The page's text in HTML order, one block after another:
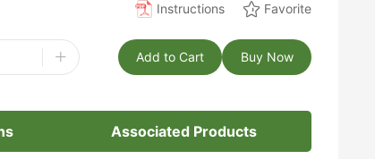
Instructions
Favorite
+ Buy Now
Add to Cart
Associated Products